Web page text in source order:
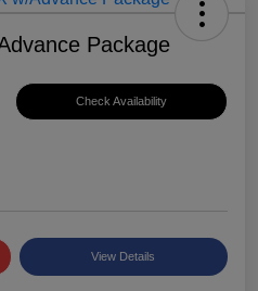
Package
Check Availability
View Details